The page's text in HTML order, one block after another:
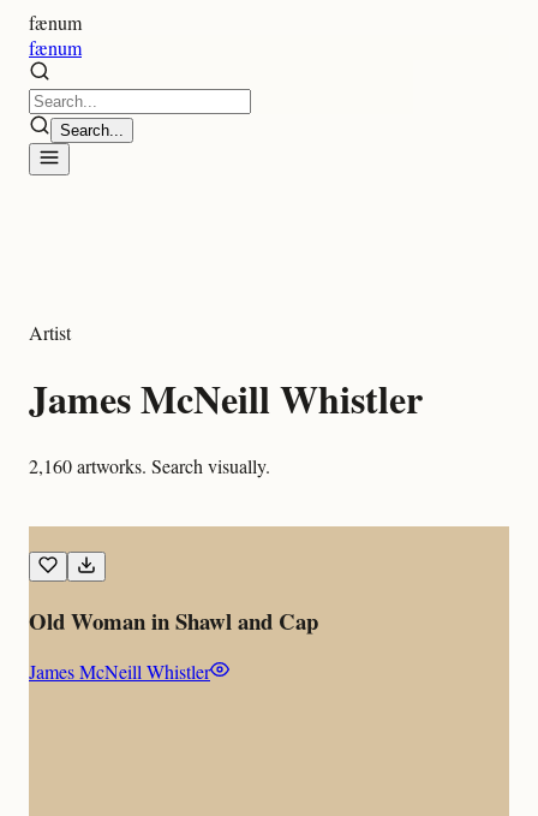
fænum
fænum
Search...
Artist
James McNeill Whistler
2,160artworks. Search visually.
Old Woman in Shawl and Cap
James McNeill Whistler